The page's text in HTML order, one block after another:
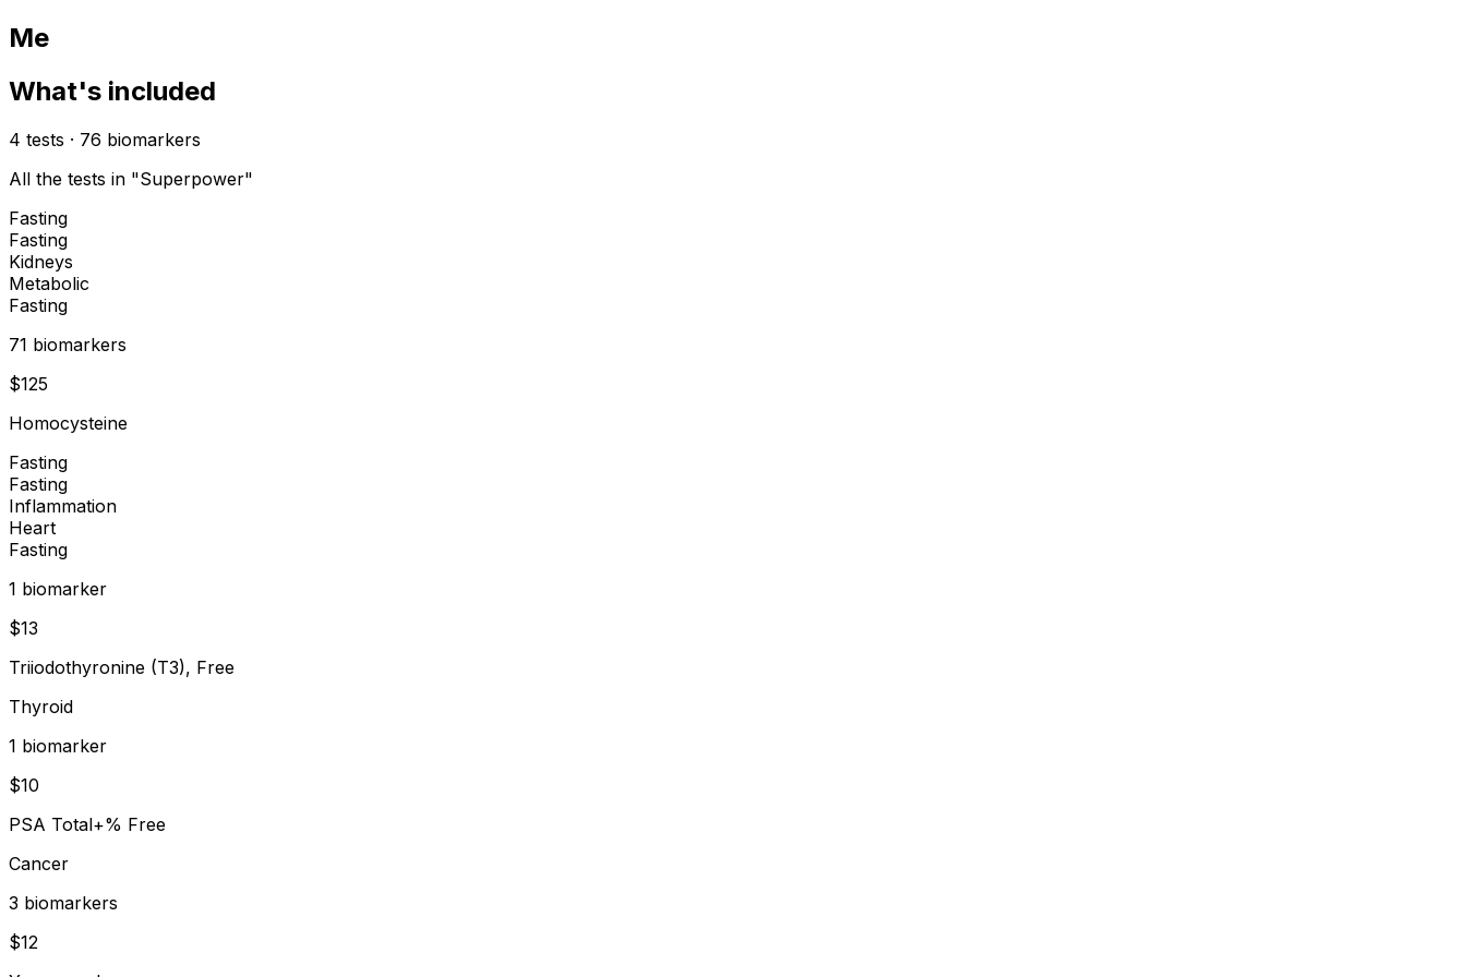
Me
What's included
4 tests · 76 biomarkers
All the tests in "Superpower"
Fasting
Fasting
Kidneys
Metabolic
Fasting
71 biomarkers
$125
Homocysteine
Fasting
Fasting
Inflammation
Heart
Fasting
1 biomarker
$13
Triiodothyronine (T3), Free
Thyroid
1 biomarker
$10
PSA Total+% Free
Cancer
3 biomarkers
$12